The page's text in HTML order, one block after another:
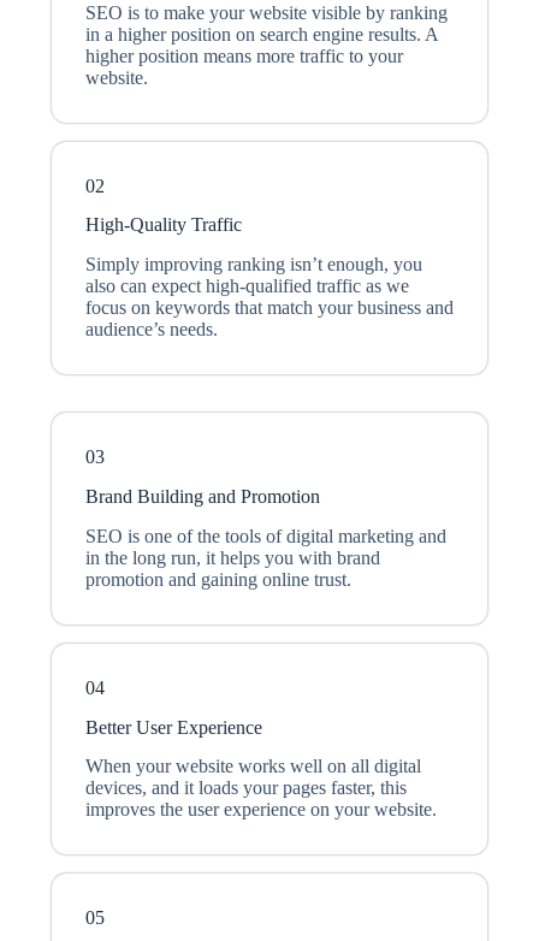
SEO is to make your website visible by ranking
in a higher position on search engine results. A
higher position means more traffic to your
website.
02
High-Quality Traffic
Simply improving ranking isn’t enough, you
also can expect high-qualified traffic as we
focus on keywords that match your business and
audience’s needs.
03
Brand Building and Promotion
SEO is one of the tools of digital marketing and
in the long run, it helps you with brand
promotion and gaining online trust.
04
Better User Experience
When your website works well on all digital
devices, and it loads your pages faster, this
improves the user experience on your website.
05